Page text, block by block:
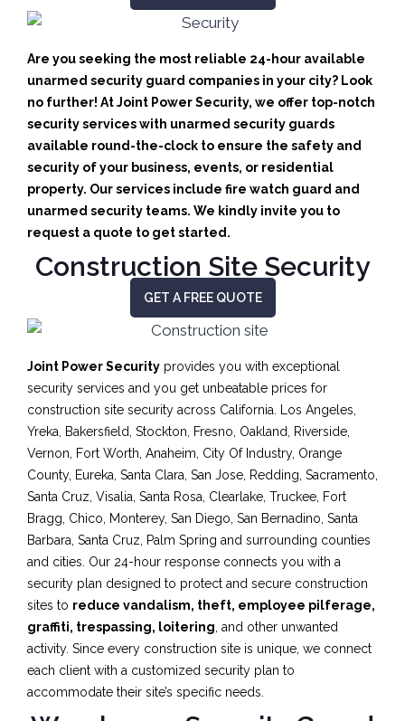
Are you seeking the most reliable 24-hour available
unarmed security guard companies in your city? Look
no further! At Joint Power Security, we offer top-notch
security services with unarmed security guards
available round-the-clock to ensure the safety and
security of your business, events, or residential
property. Our services include fire watch guard and
unarmed security teams. We kindly invite you to
request a quote to get started.
Construction Site Security
GET A FREE QUOTE
Joint Power Security provides you with exceptional
security services and you get unbeatable prices for
construction site security across California. Los Angeles,
Yreka, Bakersfield, Stockton, Fresno, Oakland, Riverside,
Vernon, Fort Worth, Anaheim, City Of Industry, Orange
County, Eureka, Santa Clara, San Jose, Redding, Sacramento,
Santa Cruz, Visalia, Santa Rosa, Clearlake, Truckee, Fort
Bragg, Chico, Monterey, San Diego, San Bernadino, Santa
Barbara, Santa Cruz, Palm Spring and surrounding counties
and cities. Our 24-hour response connects you with a
security plan designed to protect and secure construction
sites to reduce vandalism, theft, employee pilferage,
graffiti, trespassing, loitering, and other unwanted
activity. Since every construction site is unique, we connect
each client with a customized security plan to
accommodate their site’s specific needs.